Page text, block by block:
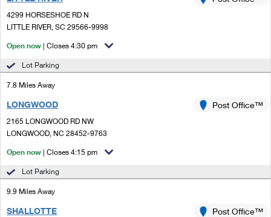
Ship to USPS Smart Locker
Custom Mail, Cards, & Envelopes
Postage Prices
Mail & Shipping Services
Priority Mail Express
Priority Mail
First-Class Mail
Mailbox Guidelines
Mail for the Deceased
Customized Direct Mail
Political Mail
USPS Connect
eCommerce
Local
Postage Options
Shipping Internationally Online
International Insurance & Extra Services
Completing Customs Forms
Sending Money Abroad
Comparing International Shipping
Services
Priority Mail Express International
4299 HORSESHOE RD N
LITTLE RIVER, SC 29566-9998
Open now | Closes 4:30 pm
Lot Parking
7.8 Miles Away
LONGWOOD
2165 LONGWOOD RD NW
LONGWOOD, NC 28452-9763
Post Office™
Open now | Closes 4:15 pm
Lot Parking
9.9 Miles Away
SHALLOTTE Post Office™